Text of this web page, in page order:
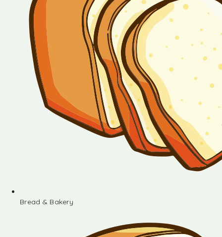
Bread & Bakery